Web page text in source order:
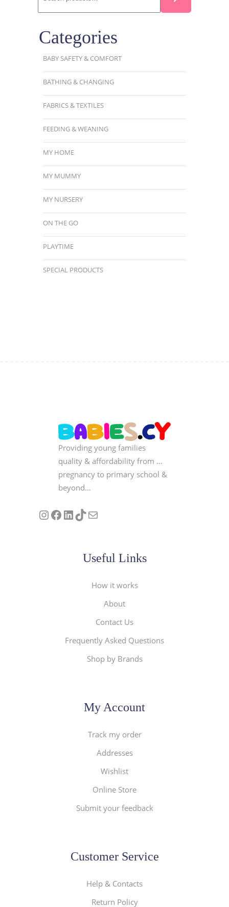
Categories
BABY SAFETY & COMFORT
BATHING & CHANGING
FABRICS & TEXTILES
FEEDING & WEANING
MY HOME
MY MUMMY
MY NURSERY
ON THE GO
PLAYTIME
SPECIAL PRODUCTS
Providing young families
quality & affordability from …
pregnancy to primary school &
beyond…
Follow us on Instagram
Our Facebook PageVisit Our Linkedin Page
See our stories on TikTok
Contact Us
Useful Links
How it works
About
Contact Us
Frequently Asked Questions
Shop by Brands
My Account
Track my order
Addresses
Wishlist
Online Store
Submit your feedback
Customer Service
Help & Contacts
Return Policy